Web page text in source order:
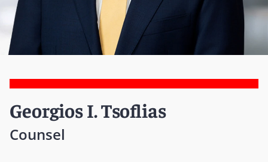
Georgios I. Tsoflias
Counsel